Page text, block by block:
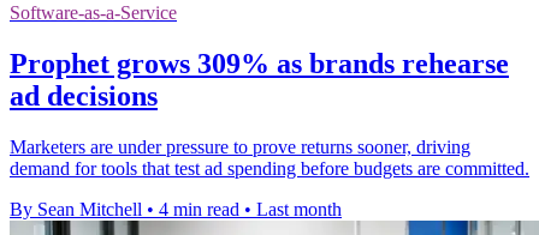
Software-as-a-Service
Prophet grows 309% as brands rehearse
ad decisions
Marketers are under pressure to prove returns sooner, driving
demand for tools that test ad spending before budgets are committed.
By Sean Mitchell • 4 min read • Last month